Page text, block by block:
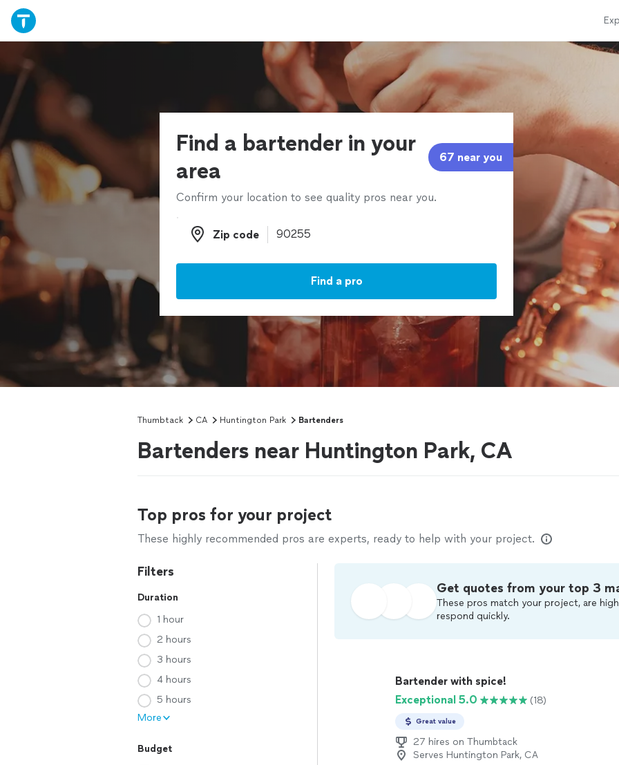
Find a bartender in your
area
67 near you
Confirm your location to see quality pros near you.
Zip code
Zip code
Find a pro
Thumbtack CA Huntington Park Bartenders
Bartenders near Huntington Park, CA
Top pros for your project
These highly recommended pros are experts, ready to help with your project.
Filters
Duration
1 hour
2 hours
3 hours
4 hours
5 hours
More
Budget
Get quotes from your top 3
These pros match your project, are
respond quickly.
Bartender with spice!
Exceptional 5.0
(18)
Great value
27 hires on Thumbtack
Serves Huntington Park, CA